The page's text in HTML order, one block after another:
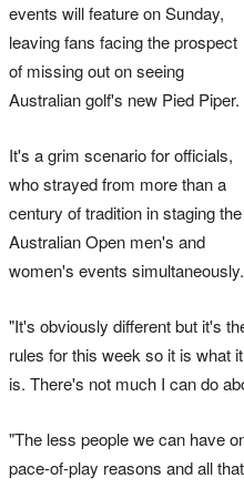
events will feature on Sunday,
leaving fans facing the prospect
of missing out on seeing
Australian golf's new Pied Piper.
It's a grim scenario for officials,
who strayed from more than a
century of tradition in staging the
Australian Open men's and
women's events simultaneously.
"It's obviously different but it's
rules for this week so it is what it
is. There's not much I can do
"The less people we can have
pace-of-play reasons and all